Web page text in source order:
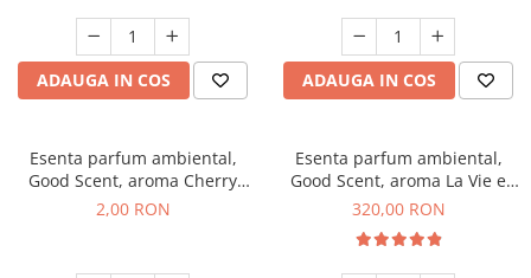
ADAUGA IN COS ADAUGA IN COS
Esenta parfum ambiental,
Good Scent, aroma Cherry
Kisses, 1 g, mostra
2,00 RON
Esenta parfum ambiental,
Good Scent, aroma La Vie e
Bella, 500 g
320,00 RON